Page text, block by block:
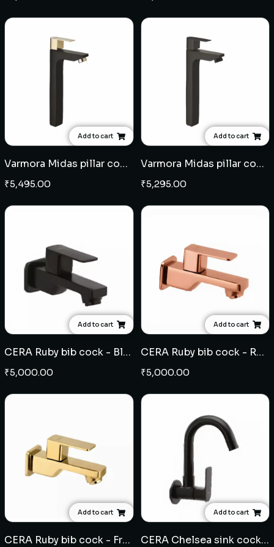
Add to cart
Varmora Midas pillar cock extended body - Black Champagne Gold
₹5,495.00
Add to cart
Varmora Midas pillar cock extended body - Black
₹5,295.00
Add to cart
CERA Ruby bib cock - Black
₹5,000.00
Add to cart
CERA Ruby bib cock - Rose Gold
₹5,000.00
Add to cart
CERA Ruby bib cock - French Gold
Add to cart
CERA Chelsea sink cock wall mounted - Black